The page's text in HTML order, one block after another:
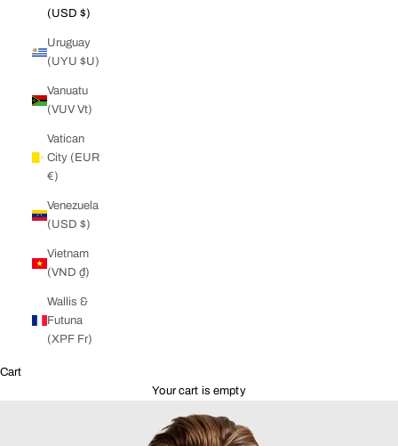
(USD $)
Uruguay
(UYU $U)
Vanuatu
(VUV Vt)
Vatican
City (EUR
€)
Venezuela
(USD $)
Vietnam
(VND ₫)
Wallis &
Futuna
(XPF Fr)
Cart
Your cart is empty